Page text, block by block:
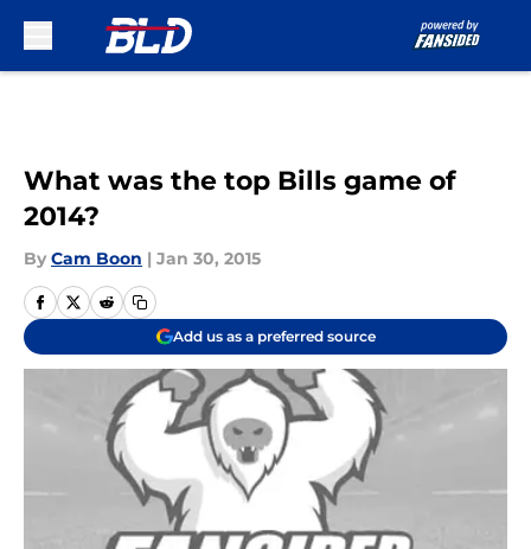
What was the top Bills game of
2014?
By Cam Boon | Jan 30, 2015
Add us as a preferred source